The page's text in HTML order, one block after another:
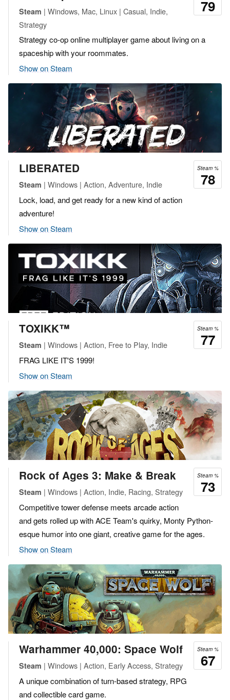
79
Steam | Windows, Mac, Linux | Casual, Indie,
Strategy
Strategy co-op online multiplayer game about living on a
spaceship with your roommates.
Show on Steam
Steam %
78
LIBERATED
Steam | Windows | Action, Adventure, Indie
Lock, load, and get ready for a new kind of action
adventure!
Show on Steam
Steam %
77
TOXIKK™
Steam | Windows | Action, Free to Play, Indie
FRAG LIKE IT'S 1999!
Show on Steam
Steam %
73
Rock of Ages 3: Make & Break
Steam | Windows | Action, Indie, Racing, Strategy
Competitive tower defense meets arcade action
and gets rolled up with ACE Team's quirky, Monty Python-
esque humor into one giant, creative game for the ages.
Show on Steam
Steam %
67
Warhammer 40,000: Space Wolf
Steam | Windows | Action, Early Access, Strategy
A unique combination of turn-based strategy, RPG
and collectible card game.